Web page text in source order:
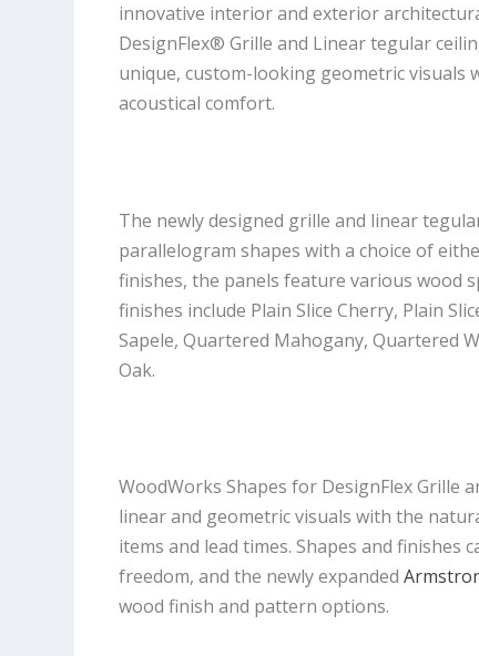
innovative interior and exterior
DesignFlex® Grille and Linear tegular
unique, custom-looking geometric visuals
acoustical comfort.
The newly designed grille and linear
parallelogram shapes with a choice of
finishes, the panels feature various wood
finishes include Plain Slice Cherry, Plain
Sapele, Quartered Mahogany, Quartered
Oak.
WoodWorks Shapes for DesignFlex Grille
linear and geometric visuals with the
items and lead times. Shapes and finishes
freedom, and the newly expanded
wood finish and pattern options.